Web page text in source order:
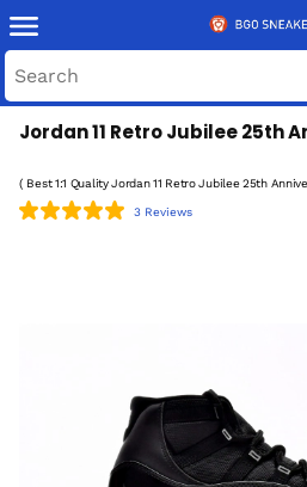
Jordan 11 Retro Jubilee 25th
( Best 1:1 Quality Jordan 11 Retro Jubilee 25th
3 Reviews